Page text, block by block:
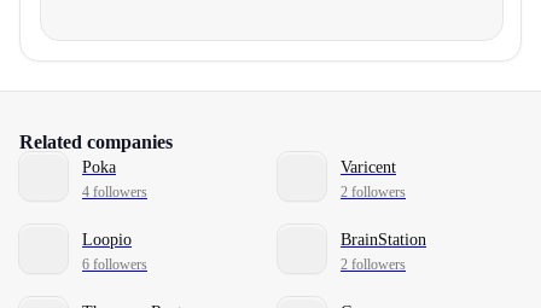
Related companies
Poka
4 followers
Varicent
2 followers
Loopio
6 followers
BrainStation
2 followers